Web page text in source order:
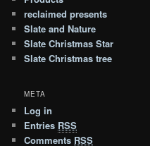
reclaimed presents
Slate and Nature
Slate Christmas Star
Slate Christmas tree
META
Log in
Entries RSS
Comments RSS